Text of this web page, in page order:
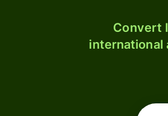
Convert
international